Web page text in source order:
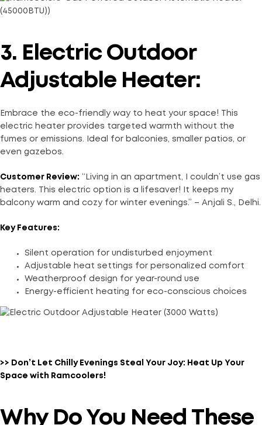
3. Electric Outdoor
Adjustable Heater:
Embrace the eco-friendly way to heat your space! This
electric heater provides targeted warmth without the
fumes or emissions. Ideal for balconies, smaller patios, or
even gazebos.
Customer Review: “Living in an apartment, I couldn’t use gas
heaters. This electric option is a lifesaver! It keeps my
balcony warm and cozy for winter evenings.” – Anjali S., Delhi.
Key Features:
Silent operation for undisturbed enjoyment
Adjustable heat settings for personalized comfort
Weatherproof design for year-round use
Energy-efficient heating for eco-conscious choices
>> Don’t Let Chilly Evenings Steal Your Joy: Heat Up Your
Space with Ramcoolers!
Why Do You Need These